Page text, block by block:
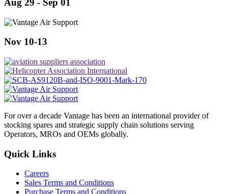
Aug 29 - Sep 01
Nov 10-13
For over a decade Vantage has been an international provider of
stocking spares and strategic supply chain solutions serving
Operators, MROs and OEMs globally.
Quick Links
Careers
Sales Terms and Conditions
Purchase Terms and Conditions